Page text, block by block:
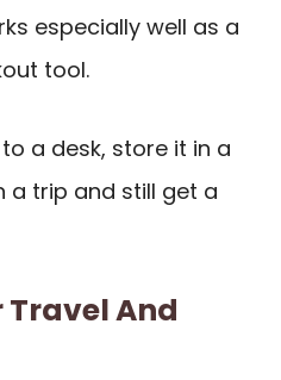
especially well as a
tool.
a desk, store it in a
a trip and still get a
And